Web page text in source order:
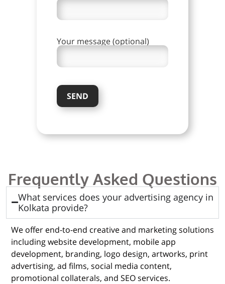
Your message (optional)
Frequently Asked Questions
What services does your advertising agency in
Kolkata provide?
We offer end-to-end creative and marketing solutions
including website development, mobile app
development, branding, logo design, artworks, print
advertising, ad films, social media content,
promotional collaterals, and SEO services.